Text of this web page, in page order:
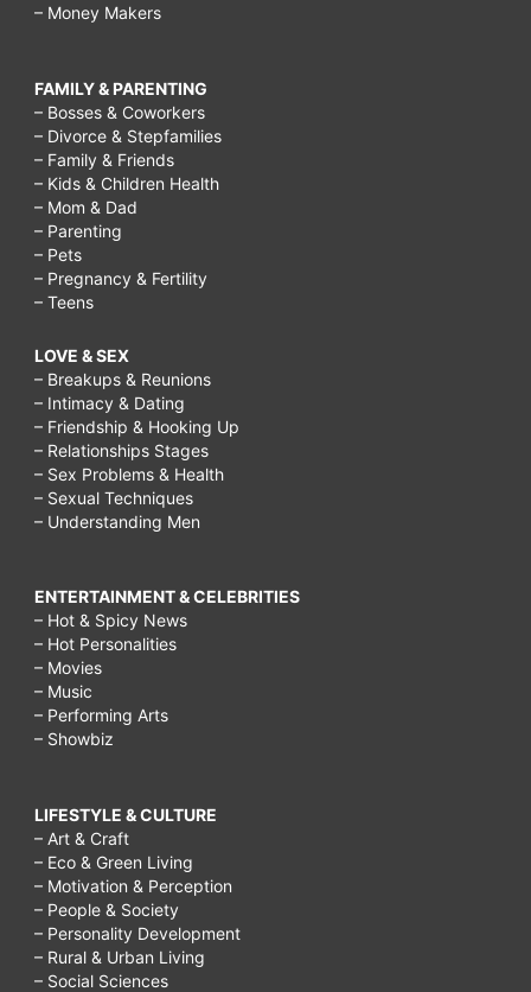
– Money Makers
FAMILY & PARENTING
– Bosses & Coworkers
– Divorce & Stepfamilies
– Family & Friends
– Kids & Children Health
– Mom & Dad
– Parenting
– Pets
– Pregnancy & Fertility
– Teens
LOVE & SEX
– Breakups & Reunions
– Intimacy & Dating
– Friendship & Hooking Up
– Relationships Stages
– Sex Problems & Health
– Sexual Techniques
– Understanding Men
ENTERTAINMENT & CELEBRITIES
– Hot & Spicy News
– Hot Personalities
– Movies
– Music
– Performing Arts
– Showbiz
LIFESTYLE & CULTURE
– Art & Craft
– Eco & Green Living
– Motivation & Perception
– People & Society
– Personality Development
– Rural & Urban Living
– Social Sciences